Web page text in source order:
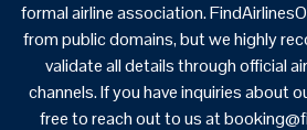
formal airline association.
from public domains, but we highly
validate all details through official
channels. If you have inquiries about
free to reach out to us at